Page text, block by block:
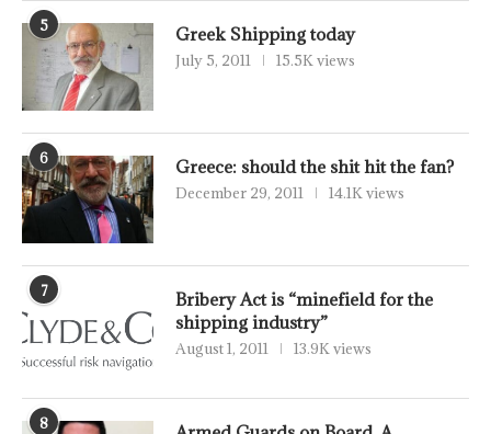
5 Greek Shipping today
July 5, 2011 15.5K views
6 Greece: should the shit hit the fan?
December 29, 2011 14.1K views
7
Bribery Act is “minefield for the
shipping industry”
August 1, 2011 13.9K views
8